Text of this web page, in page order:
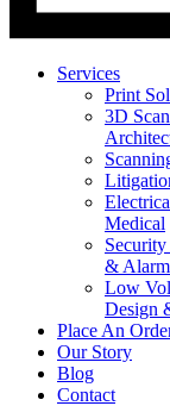
Services
Print
3D
Medical
Security
&
Low
Design
Place An
Our Story
Blog
Contact